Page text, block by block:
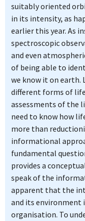
suitably oriented
in its intensity, as
earlier this year. As
spectroscopic
and even
of being able to
we know it on earth.
different forms of
assessments of the
need to know how
more than
informational
fundamental
provides a
speak of the
apparent that the
and its environment
organisation. To